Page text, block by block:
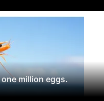
million eggs.